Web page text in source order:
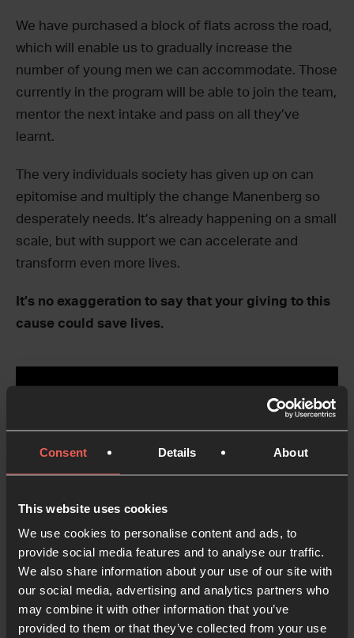
Consent Details About
This website uses cookies
We use cookies to personalise content and ads, to
provide social media features and to analyse our traffic.
We also share information about your use of our site with
our social media, advertising and analytics partners who
may combine it with other information that you’ve
provided to them or that they’ve collected from your use
We have purchased a block of flats across the road,
which will enable us to gradually increase the
number of young men we can accommodate. Those
currently in the program will be able to join the team,
mentor the next intake and pass on all they’ve
learnt.
The very individuals society has given up on can
epitomise and multiply the change Manenberg so
desperately needs. It’s already happening on a small
scale, but with support we can accelerate and
transform even more lives.
It’s no exaggeration to say that your giving to this
cause could save lives.
Support the Manenberg flats project today: